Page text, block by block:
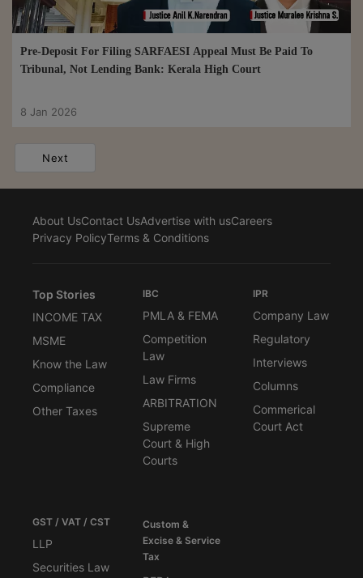
Pre-Deposit For Filing SARFAESI Appeal Must Be Paid To
Tribunal, Not Lending Bank: Kerala High Court
8 Jan 2026
Next
About UsContact UsAdvertise with usCareers
Privacy PolicyTerms & Conditions
Top Stories
INCOME TAX
MSME
Know the Law
Compliance
Other Taxes
IBC
PMLA & FEMA
Competition
Law
Law Firms
ARBITRATION
Supreme
Court & High
Courts
IPR
Company Law
Regulatory
Interviews
Columns
Commerical
Court Act
GST / VAT / CST
LLP
Securities Law
Custom &
Excise & Service
Tax